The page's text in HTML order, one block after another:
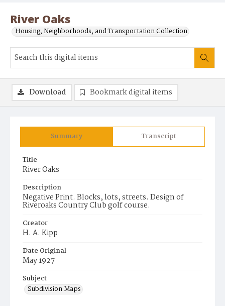
River Oaks
Housing, Neighborhoods, and Transportation Collection
Summary Transcript
Title
River Oaks
Description
Negative Print. Blocks, lots, streets. Design of
Riveroaks Country Club golf course.
Creator
H. A. Kipp
Date Original
May 1927
Subject
Subdivision Maps
Download Bookmark digital items